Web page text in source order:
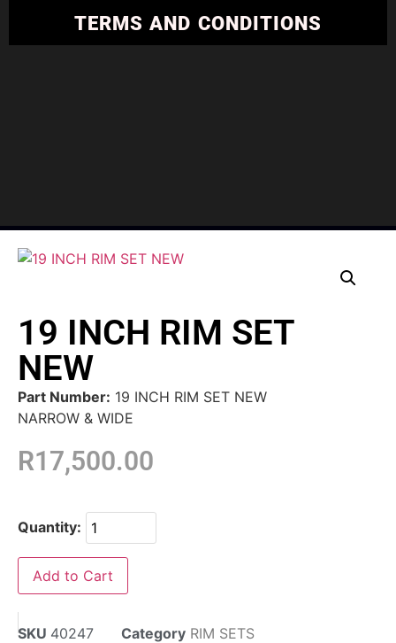
TERMS AND CONDITIONS
19 INCH RIM SET
NEW
Part Number: 19 INCH RIM SET NEW
NARROW & WIDE
R17,500.00
Quantity:
Add to Cart
SKU 40247 Category RIM SETS